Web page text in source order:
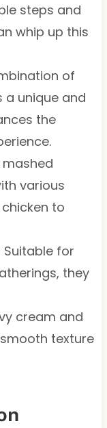
steps and
whip up this
of
a unique and
the
mashed
various
to
Suitable for
they
cream and
texture